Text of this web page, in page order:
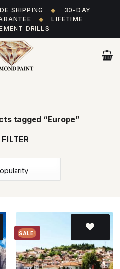
SHIPPING ◆
30-DAY
◆
LIFETIME
DRILLS
tagged “Europe”
FILTER
SALE!
Add to
wishlist